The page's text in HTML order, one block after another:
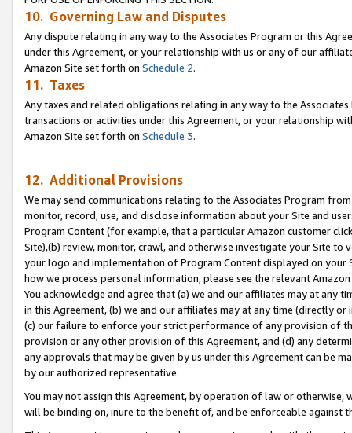
10. Governing Law and Disputes
Any dispute relating in any way to the Associates Program or this
under this Agreement, or your relationship with us or any of our
Amazon Site set forth on Schedule 2.
11. Taxes
Any taxes and related obligations relating in any way to the
transactions or activities under this Agreement, or your relationship
Amazon Site set forth on Schedule 3.
12. Additional Provisions
We may send communications relating to the Associates Program
monitor, record, use, and disclose information about your Site and
Program Content (for example, that a particular Amazon customer
Site),(b) review, monitor, crawl, and otherwise investigate your Site
your logo and implementation of Program Content displayed on
how we process personal information, please see the relevant
You acknowledge and agree that (a) we and our affiliates may at
in this Agreement, (b) we and our affiliates may at any time (directly
(c) our failure to enforce your strict performance of any provision of
provision or any other provision of this Agreement, and (d) any
any approvals that may be given by us under this Agreement can be
by our authorized representative.
You may not assign this Agreement, by operation of law or
will be binding on, inure to the benefit of, and be enforceable against